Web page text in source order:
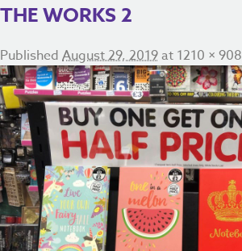
THE WORKS 2
Published August 29, 2019at 1210 × 908